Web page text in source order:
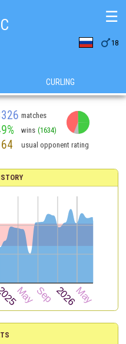
18
☰
CURLING
matches
wins (1634)
usual opponent rating